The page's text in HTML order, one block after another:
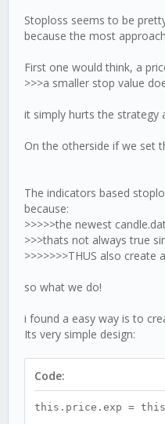
Stoploss seems to be
because the most
First one would think, a
>>>a smaller stop value
it simply hurts the strategy
On the otherside if we set
The indicators based
because:
>>>>>the newest
>>>thats not always true
>>>>>>>THUS also
so what we do!
i found a easy way is to
Its very simple design:
Code:
this.price.exp =